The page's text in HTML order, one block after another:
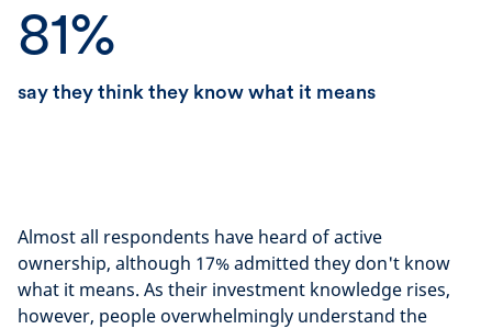
81%
say they think they know what it means
Almost all respondents have heard of active
ownership, although 17% admitted they don't know
what it means. As their investment knowledge rises,
however, people overwhelmingly understand the